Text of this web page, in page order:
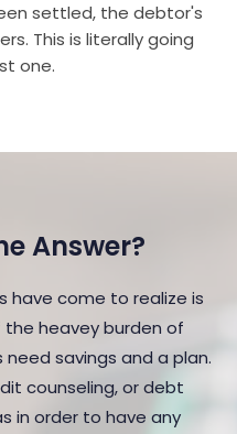
settled, the debtor's
This is literally going
one.
Answer?
have come to realize is
heavey burden of
savings and a plan.
counseling, or debt
in order to have any